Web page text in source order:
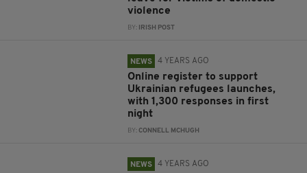
violence
BY: IRISH POST
NEWS 4 YEARS AGO
Online register to support
Ukrainian refugees launches,
with 1,300 responses in first
night
BY:CONNELL MCHUGH
NEWS 4 YEARS AGO